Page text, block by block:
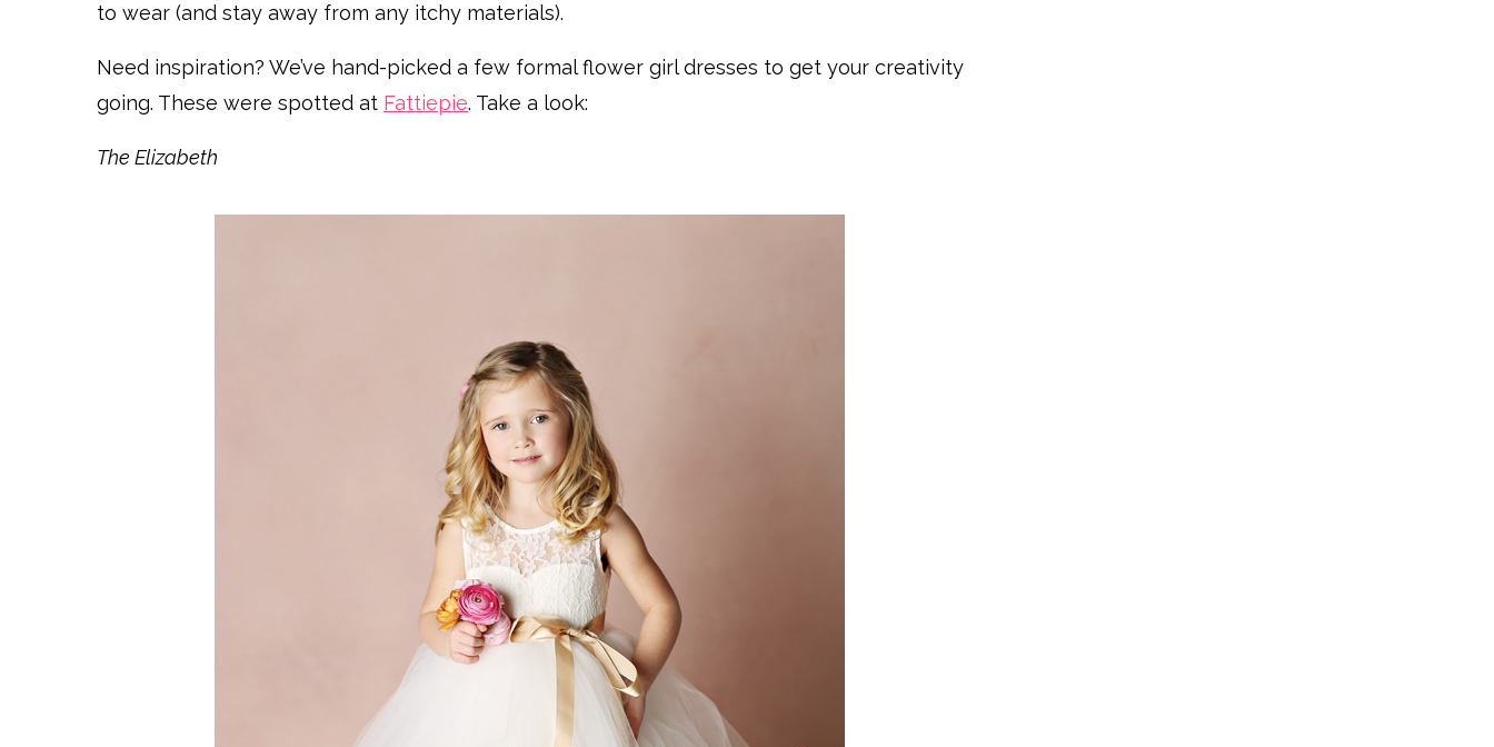
to wear (and stay away from any itchy materials).
Need inspiration? We’ve hand-picked a few formal flower girl dresses to get your creativity
going. These were spotted at Fattiepie. Take a look:
The Elizabeth